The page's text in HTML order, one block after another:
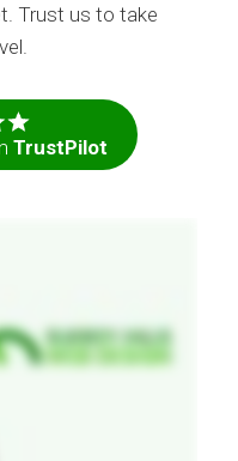
Trust us to take
TrustPilot